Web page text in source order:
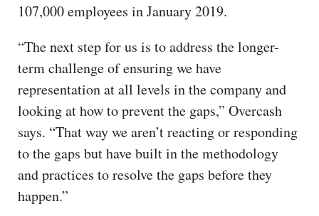
107,000 employees in January 2019.
“The next step for us is to address the longer-
term challenge of ensuring we have
representation at all levels in the company and
looking at how to prevent the gaps,” Overcash
says. “That way we aren’t reacting or responding
to the gaps but have built in the methodology
and practices to resolve the gaps before they
happen.”